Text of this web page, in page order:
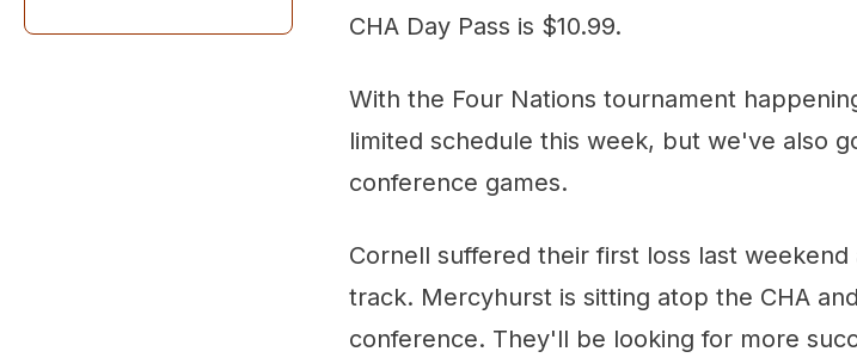
CHA Day Pass is $10.99.
With the Four Nations tournament
limited schedule this week, but we've also
conference games.
Cornell suffered their first loss last
track. Mercyhurst is sitting atop the CHA
conference. They'll be looking for more